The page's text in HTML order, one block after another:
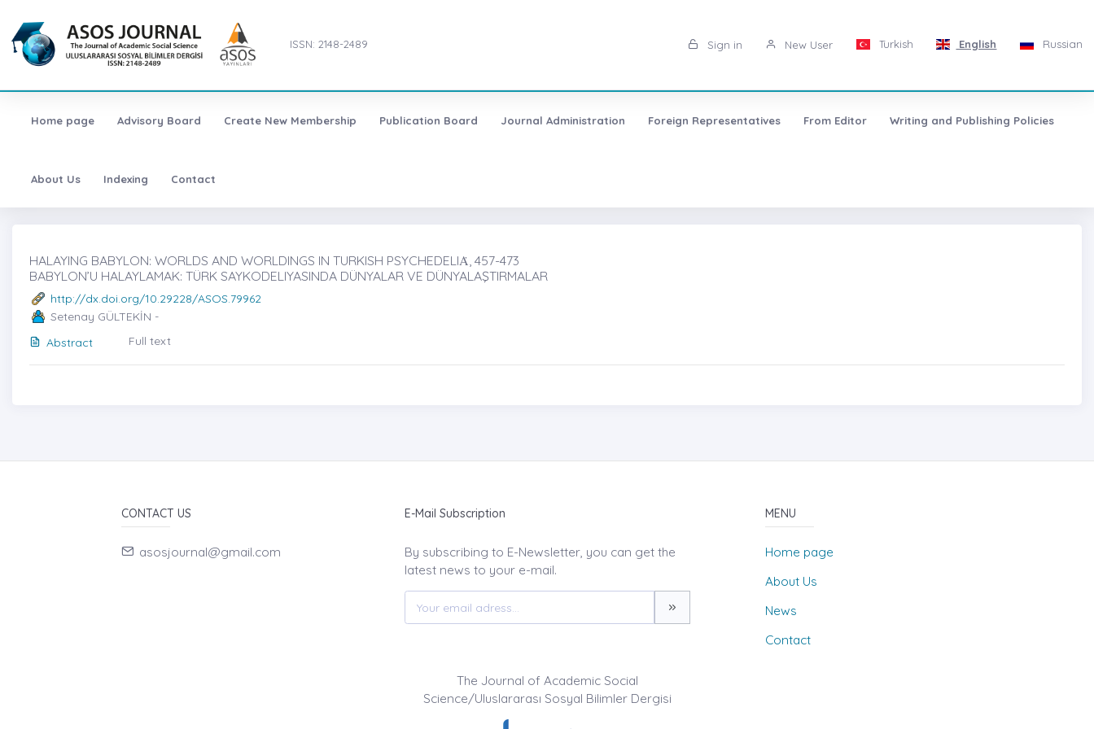
ISSN: 2148-2489 Sign in New User Turkish English Russian
Home page Advisory Board Create New Membership Publication Board Journal Administration Foreign Representatives From Editor Writing and Publishing Policies
About Us Indexing Contact
HALAYING BABYLON: WORLDS AND WORLDINGS IN TURKISH PSYCHEDELIȦ, 457-473
BABYLON’U HALAYLAMAK: TÜRK SAYKODELIYASINDA DÜNYALAR VE DÜNYALAŞTIRMALAR
http://dx.doi.org/10.29228/ASOS.79962
Setenay GÜLTEKİN -
Abstract
Full text
CONTACT US
asosjournal@gmail.com
E-Mail Subscription
By subscribing to E-Newsletter, you can get the
latest news to your e-mail.
MENU
Home page
About Us
News
Contact
The Journal of Academic Social
Science/Uluslararası Sosyal Bilimler Dergisi